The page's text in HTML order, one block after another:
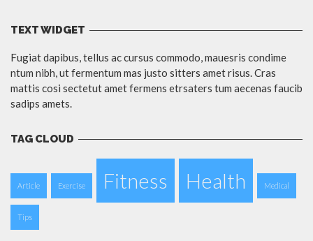
TEXT WIDGET
Fugiat dapibus, tellus ac cursus commodo, mauesris condime
ntum nibh, ut fermentum mas justo sitters amet risus. Cras
mattis cosi sectetut amet fermens etrsaters tum aecenas faucib
sadips amets.
TAG CLOUD
Article Exercise Fitness Health Medical
Tips